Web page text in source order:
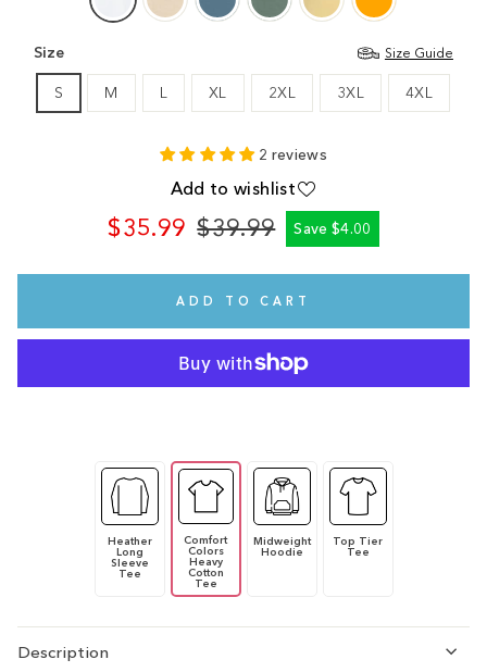
Size Size Guide
S M L XL 2XL 3XL 4XL
2 reviews
Add to wishlist
$35.99
Regular
$39.99
Sale
Save $4.00
ADD TO CART
Heather
Long
Sleeve
Tee
Comfort
Colors
Heavy
Cotton
Tee
Midweight
Hoodie
Top Tier
Tee
Description